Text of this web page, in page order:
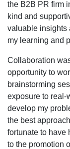
the B2B PR firm
kind and
valuable insights
my learning and
Collaboration
opportunity to
brainstorming
exposure to real-
develop my
the best
fortunate to have
to the promotion